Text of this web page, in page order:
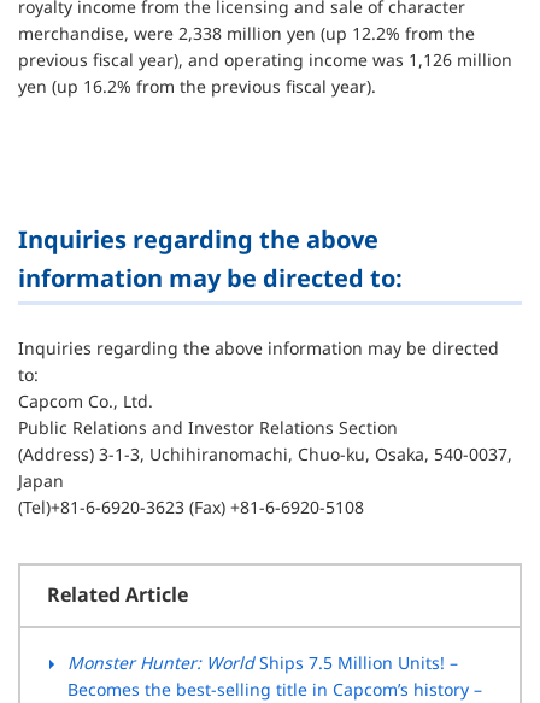
royalty income from the licensing and sale of character
merchandise, were 2,338 million yen (up 12.2% from the
previous fiscal year), and operating income was 1,126 million
yen (up 16.2% from the previous fiscal year).
Inquiries regarding the above
information may be directed to:
Inquiries regarding the above information may be directed
to:
Capcom Co., Ltd.
Public Relations and Investor Relations Section
(Address) 3-1-3, Uchihiranomachi, Chuo-ku, Osaka, 540-0037,
Japan
(Tel)+81-6-6920-3623 (Fax) +81-6-6920-5108
Related Article
Monster Hunter: WorldShips 7.5 Million Units! –
Becomes the best-selling title in Capcom’s history –